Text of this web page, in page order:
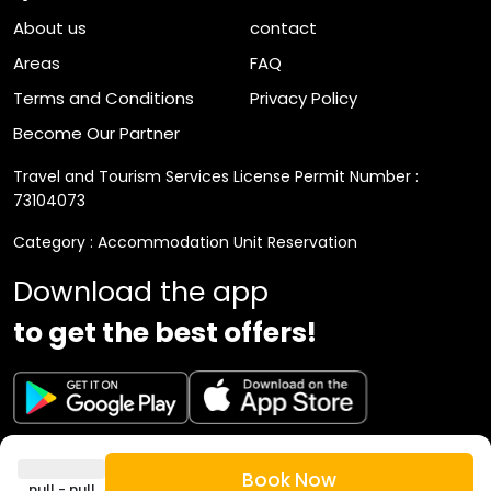
The neighborhood has many health, medical, and
Book Now
About us
contact
Areas
FAQ
Terms and Conditions
Privacy Policy
Become Our Partner
Travel and Tourism Services License Permit Number :
73104073
Category : Accommodation Unit Reservation
Download the app
to get the best offers!
VAT Registration Number : 310892794300003